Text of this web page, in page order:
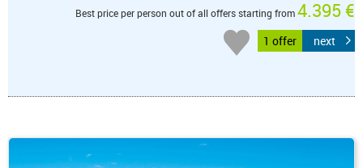
Best price per person out of all offers starting from4.395 €
1 offer next